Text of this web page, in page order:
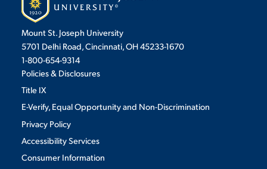
Mount St. Joseph University
5701 Delhi Road, Cincinnati, OH 45233-1670
1-800-654-9314
Policies & Disclosures
Title IX
E-Verify, Equal Opportunity and Non-Discrimination
Privacy Policy
Accessibility Services
Consumer Information